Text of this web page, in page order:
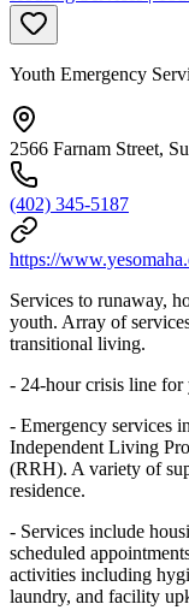
Youth Emergency
2566 Farnam Street,
(402) 345-5187
https://
Services to runaway,
youth. Array of
transitional living.
- 24-hour crisis line for
- Emergency services
Independent Living
(RRH). A variety of
residence.
- Services include
scheduled
activities including
laundry, and facility